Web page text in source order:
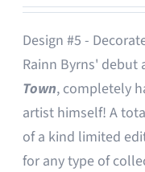
Design #5 -
Rainn Byrns' debut
Town, completely
artist himself! A
of a kind limited
for any type of